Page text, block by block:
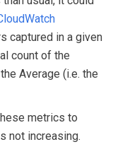
captured in a given
count of the
Average (i.e. the
metrics to
not increasing.